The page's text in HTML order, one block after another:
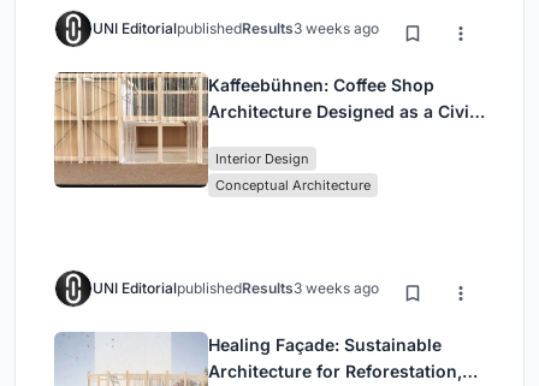
UNI EditorialpublishedResults3 weeks ago
Kaffeebühnen: Coffee Shop
Architecture Designed as a Civic
Park
Interior Design
Conceptual Architecture
UNI EditorialpublishedResults3 weeks ago
Healing Façade: Sustainable
Architecture for Reforestation,